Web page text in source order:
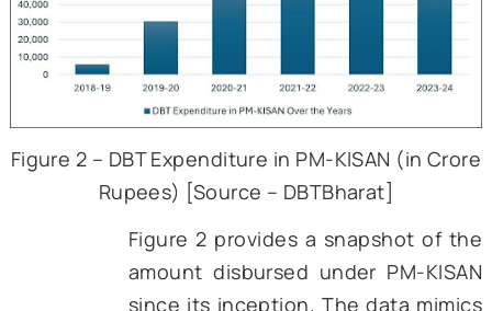
rate. In its second year, the
was able to benefit more
crore farmers, which was a
increase from the
beneficiaries in the first year.
increased adoption. However,
also shows a dip in the